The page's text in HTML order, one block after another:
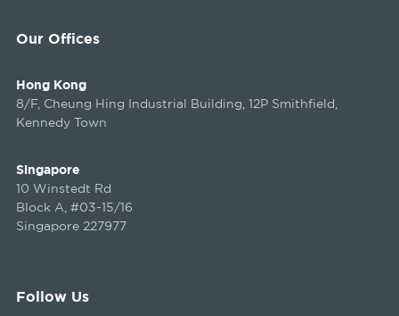
Our Offices
Hong Kong
8/F, Cheung Hing Industrial Building, 12P Smithfield,
Kennedy Town
Singapore
10 Winstedt Rd
Block A, #03-15/16
Singapore 227977
Follow Us